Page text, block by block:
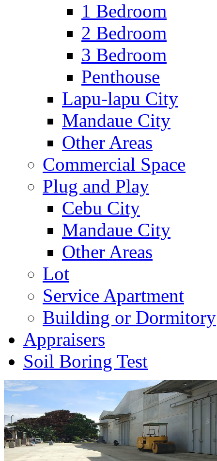
1 Bedroom
2 Bedroom
3 Bedroom
Penthouse
Lapu-lapu City
Mandaue City
Other Areas
Commercial Space
Plug and Play
Cebu City
Mandaue City
Other Areas
Lot
Service Apartment
Building or Dormitory
Appraisers
Soil Boring Test